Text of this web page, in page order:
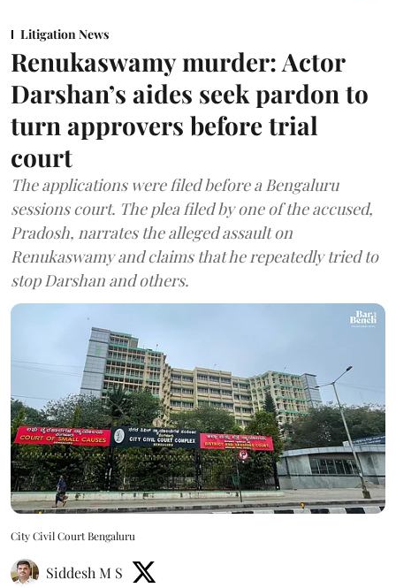
Litigation News
Renukaswamy murder: Actor
Darshan’s aides seek pardon to
turn approvers before trial
court
The applications were filed before a Bengaluru
sessions court. The plea filed by one of the accused,
Pradosh, narrates the alleged assault on
Renukaswamy and claims that he repeatedly tried to
stop Darshan and others.
City Civil Court Bengaluru
Siddesh M S